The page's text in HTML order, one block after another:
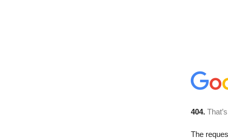
404.
The